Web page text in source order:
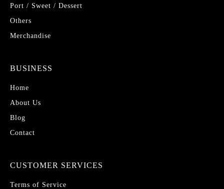
Port / Sweet / Dessert
Others
Merchandise
BUSINESS
Home
About Us
Blog
Contact
CUSTOMER SERVICES
Terms of Service